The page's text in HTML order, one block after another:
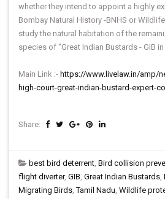
whether they intend to appoint a highly
Bombay Natural History -BNHS or
study the natural habitation of the
species of "Great Indian Bustards - GIB
Main Link :- https://www.livelaw.in/amp/
high-court-great-indian-bustard-expert-
Share:
best bird deterrent, Bird collision
flight diverter, GIB, Great Indian Bustards,
Migrating Birds,Tamil Nadu, Wildlife